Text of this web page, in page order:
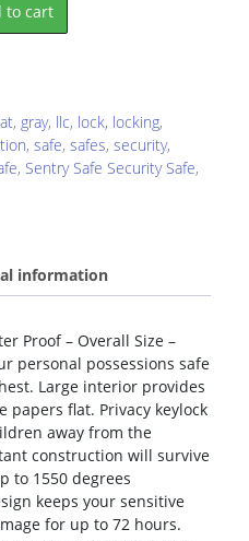
to cart
, gray, llc, lock, locking,
, safe, safes, security,
, Sentry Safe Security Safe,
information
Proof – Overall Size –
personal possessions safe
Large interior provides
flat. Privacy keylock
away from the
construction will survive
to 1550 degrees
keeps your sensitive
for up to 72 hours.